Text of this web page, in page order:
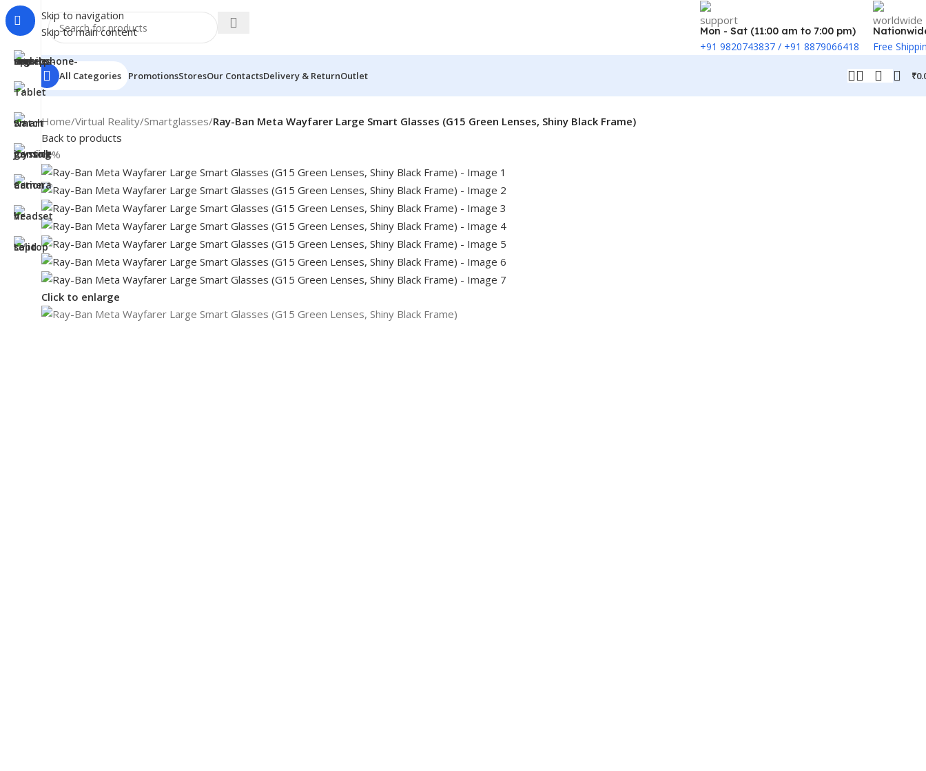
Skip to navigation
Skip to main content
Mon - Sat (11:00 am to 7:00 pm)
+91 9820743837 / +91 8879066418 Free
All Categories PromotionsStoresOur ContactsDelivery & ReturnOutlet ₹
Home/Virtual Reality/Smartglasses/Ray-Ban Meta Wayfarer Large Smart Glasses (G15 Green Lenses, Shiny Black Frame)
Back to products
-7%
Click to enlarge